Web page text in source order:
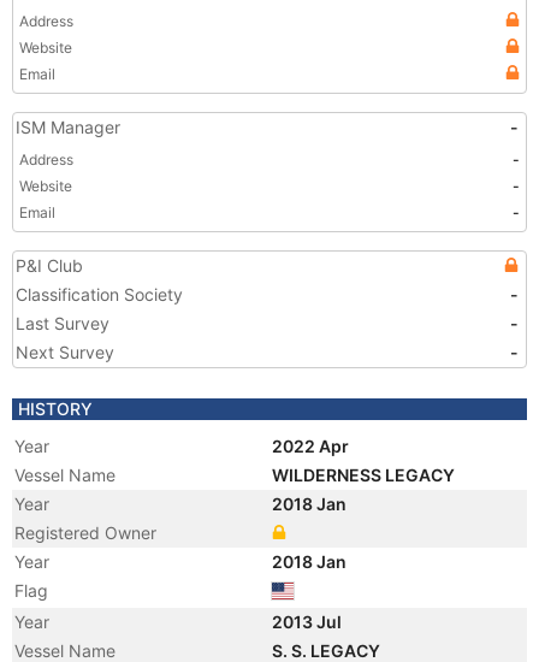
Address
Website
Email
ISM Manager -
Address
-
Website
-
Email
-
P&I Club
Classification Society
-
Last Survey
-
Next Survey
-
HISTORY
Year
2022 Apr
Vessel Name
WILDERNESS LEGACY
Year
2018 Jan
Registered Owner
Year
2018 Jan
Flag
Year
2013 Jul
Vessel Name
S. S. LEGACY